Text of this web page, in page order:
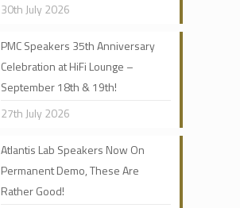
30th July 2026
PMC Speakers 35th Anniversary
Celebration at HiFi Lounge –
September 18th & 19th!
27th July 2026
Atlantis Lab Speakers Now On
Permanent Demo, These Are
Rather Good!